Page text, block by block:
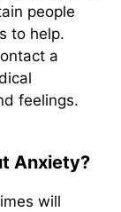
people
to help.
a
feelings.
Anxiety?
will